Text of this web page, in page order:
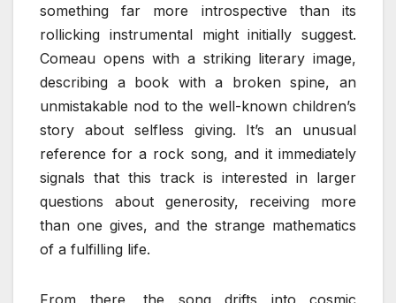
something far more introspective than its
rollicking instrumental might initially suggest.
Comeau opens with a striking literary image,
describing a book with a broken spine, an
unmistakable nod to the well-known children’s
story about selfless giving. It’s an unusual
reference for a rock song, and it immediately
signals that this track is interested in larger
questions about generosity, receiving more
than one gives, and the strange mathematics
of a fulfilling life.
From there, the song drifts into cosmic